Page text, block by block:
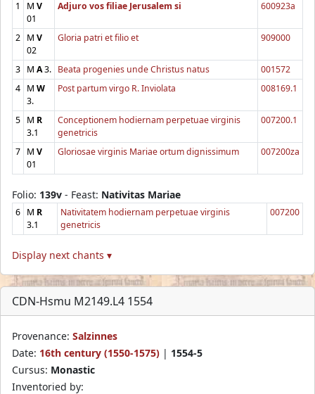
1 M V
01
Adjuro vos filiae Jerusalem si 600923a
2 M V
02
Gloria patri et filio et 909000
3 M A3. Beata progenies unde Christus natus
001572
4 M W
3.
Post partum virgo R. Inviolata 008169.1
5 M R
3.1
Conceptionem hodiernam perpetuae virginis
genetricis
007200.1
7 M V
01
Gloriosae virginis Mariae ortum dignissimum 007200za
Folio: 139v - Feast: Nativitas Mariae
6 M R
3.1
Nativitatem hodiernam perpetuae virginis
genetricis
007200
Display next chants ▾
CDN-Hsmu M2149.L4 1554
Provenance: Salzinnes
Date: 16th century (1550-1575) | 1554-5
Cursus: Monastic
Inventoried by: